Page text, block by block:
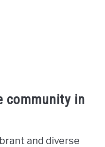
community in
and diverse